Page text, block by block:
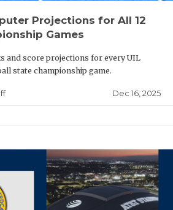
Projections for All 12
Games
and score projections for every UIL
state championship game.
Dec 16, 2025